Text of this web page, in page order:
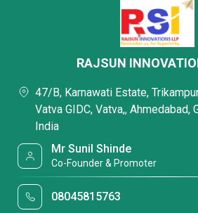
RAJSUN
47/B, Karnawati Estate,
Vatva GIDC, Vatva,, Ahmedabad,
India
Mr Sunil Shinde
Co-Founder & Promoter
08045815763